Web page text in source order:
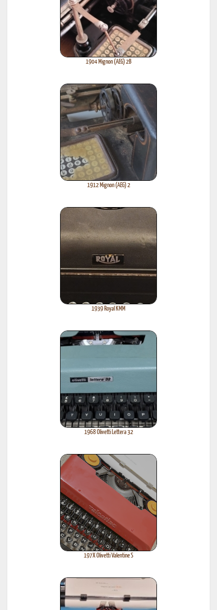
1904 Mignon (AEG) 2B
1912 Mignon (AEG) 2
1939 Royal KMM
1968 Olivetti Lettera 32
197X Olivetti Valentine S